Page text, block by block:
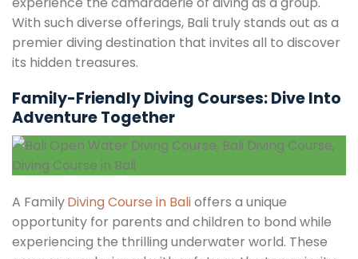
With such diverse offerings, Bali truly stands out as a
premier diving destination that invites all to discover
its hidden treasures.
Family-Friendly Diving Courses: Dive Into
Adventure Together
A FamilyDiving Course in Balioffers a unique
opportunity for parents and children to bond while
experiencing the thrilling underwater world. These